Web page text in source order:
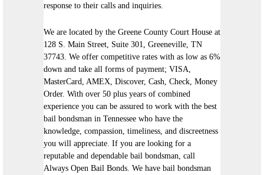
response to their calls and inquiries.
We are located by the Greene County Court House at
128 S. Main Street, Suite 301, Greeneville, TN
37743. We offer competitive rates with as low as 6%
down and take all forms of payment; VISA,
MasterCard, AMEX, Discover, Cash, Check, Money
Order. With over 50 plus years of combined
experience you can be assured to work with the best
bail bondsman in Tennessee who have the
knowledge, compassion, timeliness, and discreetness
you will appreciate. If you are looking for a
reputable and dependable bail bondsman, call
Always Open Bail Bonds. We have bail bondsman